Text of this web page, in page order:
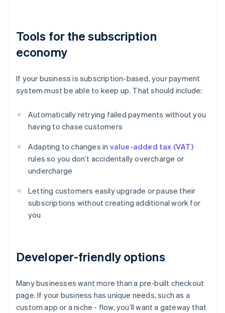
Tools for the subscription
economy
If your business is subscription-based, your payment
system must be able to keep up. That should include:
Automatically retrying failed payments without you
having to chase customers
Adapting to changes in value-added tax (VAT)
rules so you don’t accidentally overcharge or
undercharge
Letting customers easily upgrade or pause their
subscriptions without creating additional work for
you
Developer-friendly options
Many businesses want more than a pre-built checkout
page. If your business has unique needs, such as a
custom app or a niche - flow, you’ll want a gateway that